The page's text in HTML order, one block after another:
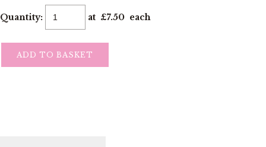
Quantity: at £7.50 each
ADD TO BASKET